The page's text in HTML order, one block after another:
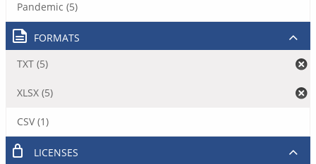
Pandemic (5)
FORMATS
TXT (5)
XLSX (5)
CSV (1)
LICENSES